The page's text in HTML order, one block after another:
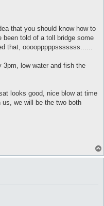
that you should know how to
told of a toll bridge some
that, oooopppppsssssss......
3pm, low water and fish the
looks good, nice blow at time
we will be the two both